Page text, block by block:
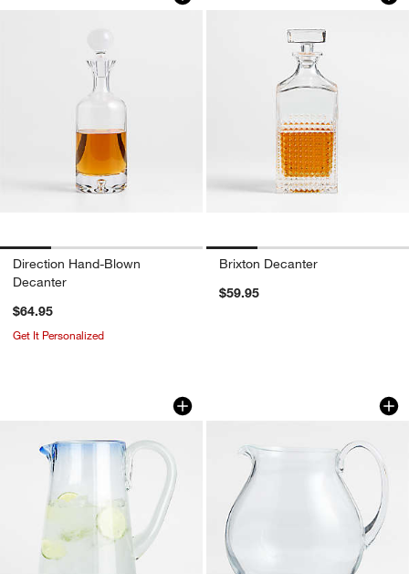
Direction Hand-Blown
Decanter
$64.95
Get It Personalized
Brixton Decanter
$59.95
Pacifico 70-oz. Blue Rim Glass Pitcher
Carousel showing item 1 through 1 of 4Sora 140-oz.
Carousel showing item 1 through